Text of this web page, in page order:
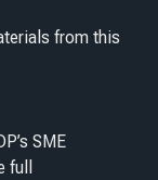
from this
SME